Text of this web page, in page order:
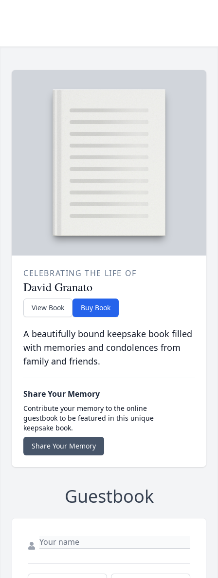
CELEBRATING THE LIFE OF
David Granato
View Book Buy Book
A beautifully bound keepsake book filled
with memories and condolences from
family and friends.
Share Your Memory
Contribute your memory to the online
guestbook to be featured in this unique
keepsake book.
Share Your Memory
Guestbook